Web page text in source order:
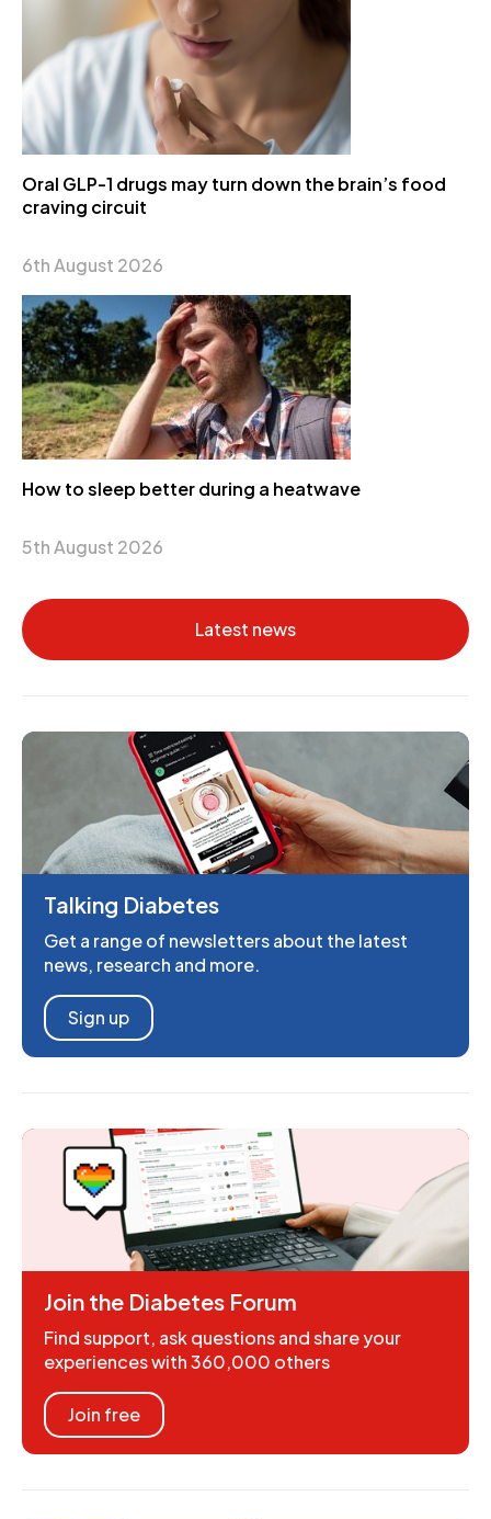
Oral GLP-1 drugs may turn down the brain’s food
craving circuit
6th August 2026
How to sleep better during a heatwave
5th August 2026
Latest news
Talking Diabetes
Get a range of newsletters about the latest
news, research and more.
Sign up
Join the Diabetes Forum
Find support, ask questions and share your
experiences with 360,000 others
Join free